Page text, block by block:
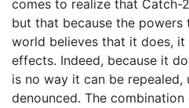
comes to realize that Catch-
but that because the
world believes that it does, it
effects. Indeed, because it
is no way it can be
denounced. The